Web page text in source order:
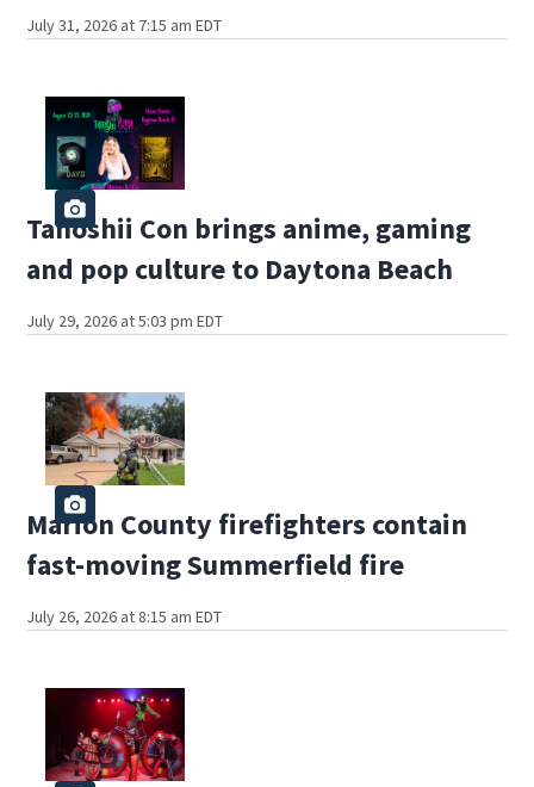
July 31, 2026 at 7:15 am EDT
Tanoshii Con brings anime, gaming
and pop culture to Daytona Beach
July 29, 2026 at 5:03 pm EDT
Marion County firefighters contain
fast-moving Summerfield fire
July 26, 2026 at 8:15 am EDT